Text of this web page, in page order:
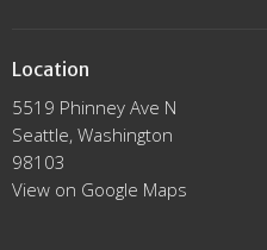
Location
5519 Phinney Ave N
Seattle, Washington
98103
View on Google Maps